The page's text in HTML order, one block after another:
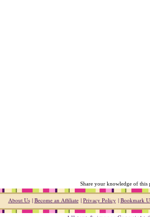
Share your knowledge of
About Us| Become an Affiliate| Privacy Policy | Bookmark